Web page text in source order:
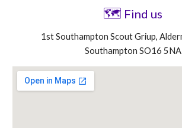
🗺 Find us
1st Southampton Scout Griup,
Southampton SO16 5NA